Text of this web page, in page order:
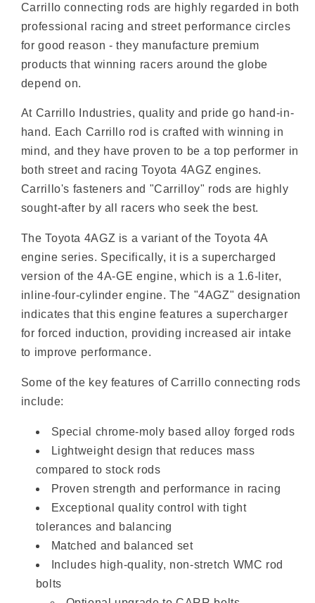
Carrillo connecting rods are highly regarded in both
professional racing and street performance circles
for good reason - they manufacture premium
products that winning racers around the globe
depend on.
At Carrillo Industries, quality and pride go hand-in-
hand. Each Carrillo rod is crafted with winning in
mind, and they have proven to be a top performer in
both street and racing Toyota 4AGZ engines.
Carrillo's fasteners and "Carrilloy" rods are highly
sought-after by all racers who seek the best.
The Toyota 4AGZ is a variant of the Toyota 4A
engine series. Specifically, it is a supercharged
version of the 4A-GE engine, which is a 1.6-liter,
inline-four-cylinder engine. The "4AGZ" designation
indicates that this engine features a supercharger
for forced induction, providing increased air intake
to improve performance.
Some of the key features of Carrillo connecting rods
include:
Special chrome-moly based alloy forged rods
Lightweight design that reduces mass
compared to stock rods
Proven strength and performance in racing
Exceptional quality control with tight
tolerances and balancing
Matched and balanced set
Includes high-quality, non-stretch WMC rod
bolts